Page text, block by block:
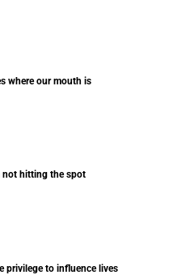
where our mouth is
not hitting the spot
privilege to influence lives